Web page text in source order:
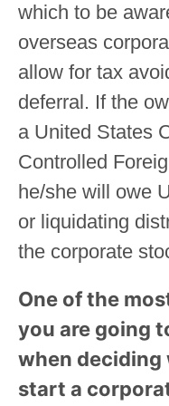
which to be
overseas
allow for tax
deferral. If the
a United States
Controlled
he/she will owe
or liquidating
the corporate
One of the
you are going
when deciding
start a